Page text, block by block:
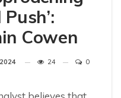
Cowen
24 0